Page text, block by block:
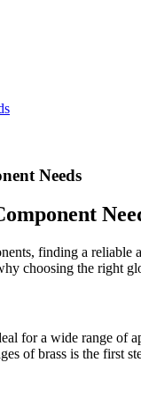
Needs
finding a
choosing the right
for a wide range of
of brass is the first